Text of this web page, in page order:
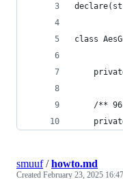
class
/**
smuuf/howto.md
Created February 23, 2025 16:47